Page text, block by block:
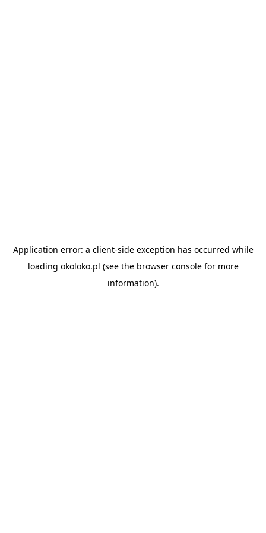
Application error: a client-side exception has occurred while
loading okoloko.pl (see the browser consolefor more
information).